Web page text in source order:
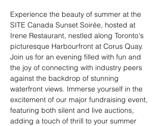
Experience the beauty of summer at the
SITE Canada Sunset Soirée, hosted at
Irene Restaurant, nestled along Toronto's
picturesque Harbourfront at Corus Quay.
Join us for an evening filled with fun and
the joy of connecting with industry peers
against the backdrop of stunning
waterfront views. Immerse yourself in the
excitement of our major fundraising event,
featuring both silent and live auctions,
adding a touch of thrill to your summer